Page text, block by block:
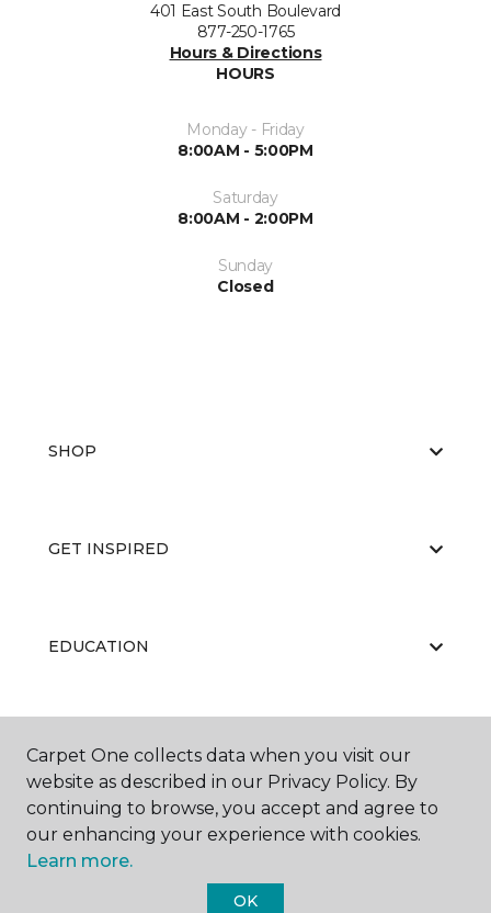
401 East South Boulevard
877-250-1765
Hours & Directions
HOURS
Monday - Friday
8:00AM - 5:00PM
Saturday
8:00AM - 2:00PM
Sunday
Closed
SHOP
GET INSPIRED
EDUCATION
ABOUT US
Carpet One collects data when you visit our
website as described in our Privacy Policy. By
continuing to browse, you accept and agree to
our enhancing your experience with cookies.
Learn more.
OK